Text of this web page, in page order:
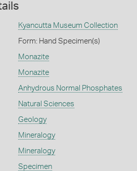
Kyancutta Museum Collection
Form: Hand Specimen(s)
Monazite
Monazite
Anhydrous Normal Phosphates
Natural Sciences
Geology
Mineralogy
Mineralogy
Specimen